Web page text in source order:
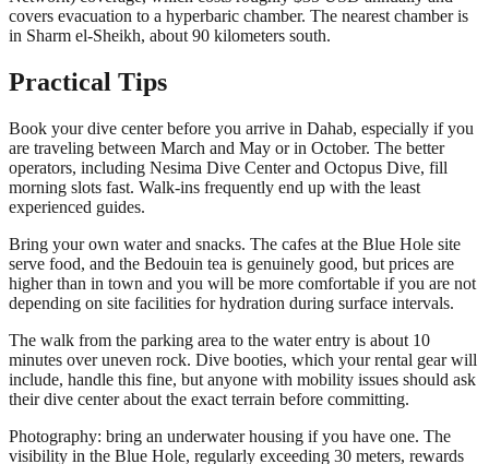
covers evacuation to a hyperbaric chamber. The nearest chamber is
in Sharm el-Sheikh, about 90 kilometers south.
Practical Tips
Book your dive center before you arrive in Dahab, especially if you
are traveling between March and May or in October. The better
operators, including Nesima Dive Center and Octopus Dive, fill
morning slots fast. Walk-ins frequently end up with the least
experienced guides.
Bring your own water and snacks. The cafes at the Blue Hole site
serve food, and the Bedouin tea is genuinely good, but prices are
higher than in town and you will be more comfortable if you are not
depending on site facilities for hydration during surface intervals.
The walk from the parking area to the water entry is about 10
minutes over uneven rock. Dive booties, which your rental gear will
include, handle this fine, but anyone with mobility issues should ask
their dive center about the exact terrain before committing.
Photography: bring an underwater housing if you have one. The
visibility in the Blue Hole, regularly exceeding 30 meters, rewards